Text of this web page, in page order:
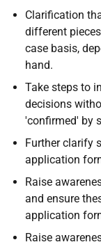
Clarification
different
case basis,
hand.
Take steps to
decisions
'confirmed' by
Further clarify
application
Raise
and ensure
application
Raise